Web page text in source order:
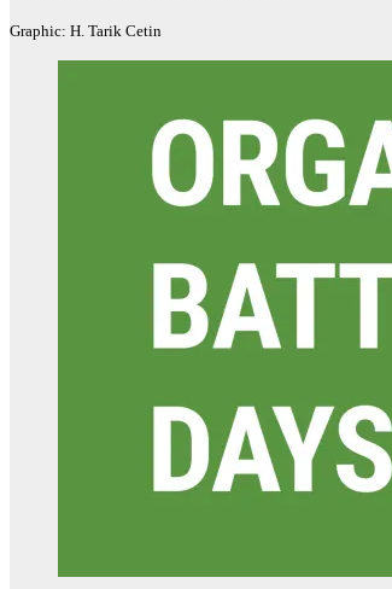
Graphic: H. Tarik Cetin